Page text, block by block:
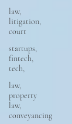
law,
litigation,
court
startups,
fintech,
tech,
law,
property
law,
conveyancing